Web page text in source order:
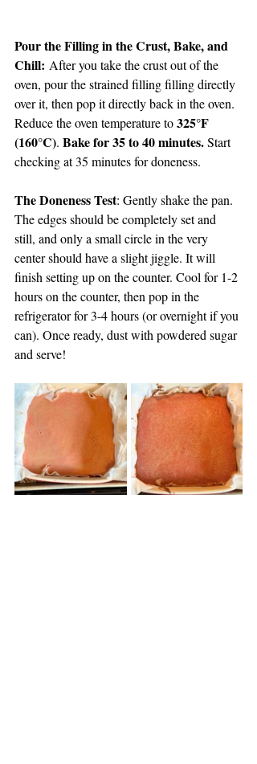
Pour the Filling in the Crust, Bake, and
Chill: After you take the crust out of the
oven, pour the strained filling filling directly
over it, then pop it directly back in the oven.
Reduce the oven temperature to 325°F
(160°C). Bake for 35 to 40 minutes. Start
checking at 35 minutes for doneness.
The Doneness Test: Gently shake the pan.
The edges should be completely set and
still, and only a small circle in the very
center should have a slight jiggle. It will
finish setting up on the counter. Cool for 1-2
hours on the counter, then pop in the
refrigerator for 3-4 hours (or overnight if you
can). Once ready, dust with powdered sugar
and serve!